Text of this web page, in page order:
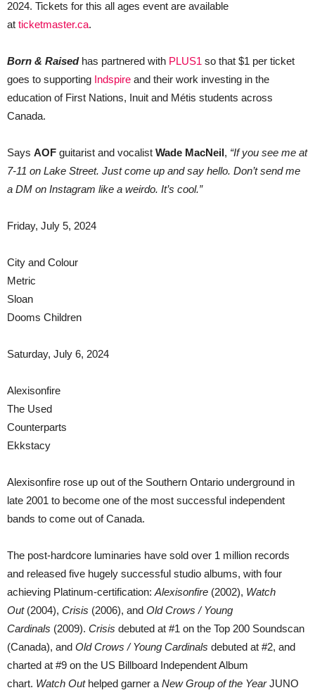
2024. Tickets for this all ages event are available
at ticketmaster.ca.
Born & Raised has partnered with PLUS1 so that $1 per ticket
goes to supporting Indspire and their work investing in the
education of First Nations, Inuit and Métis students across
Canada.
Says AOF guitarist and vocalist Wade MacNeil, “If you see me at
7-11 on Lake Street. Just come up and say hello. Don’t send me
a DM on Instagram like a weirdo. It’s cool.”
Friday, July 5, 2024
City and Colour
Metric
Sloan
Dooms Children
Saturday, July 6, 2024
Alexisonfire
The Used
Counterparts
Ekkstacy
Alexisonfire rose up out of the Southern Ontario underground in
late 2001 to become one of the most successful independent
bands to come out of Canada.
The post-hardcore luminaries have sold over 1 million records
and released five hugely successful studio albums, with four
achieving Platinum-certification: Alexisonfire (2002), Watch
Out (2004), Crisis (2006), and Old Crows / Young
Cardinals (2009). Crisis debuted at #1 on the Top 200 Soundscan
(Canada), and Old Crows / Young Cardinals debuted at #2, and
charted at #9 on the US Billboard Independent Album
chart. Watch Out helped garner a New Group of the YearJUNO